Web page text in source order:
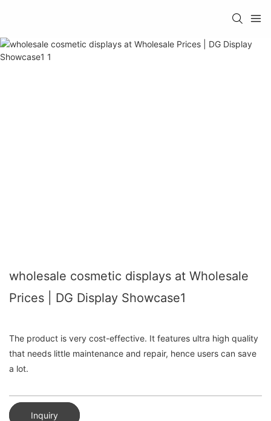
wholesale cosmetic displays at Wholesale
Prices | DG Display Showcase1
The product is very cost-effective. It features ultra high quality
that needs little maintenance and repair, hence users can save
a lot.
Inquiry